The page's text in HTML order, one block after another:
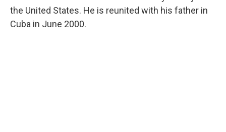
the United States. He is reunited with his father in
Cuba in June 2000.